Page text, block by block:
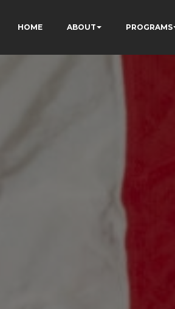
HOME ABOUT PROGRAMS